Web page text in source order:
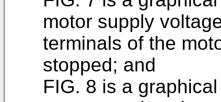
motor supply
terminals of the
stopped; and
FIG. 8 is a